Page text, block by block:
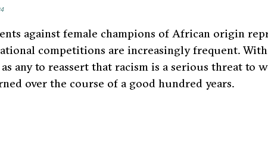
against female champions of African origin
competitions are increasingly frequent.
any to reassert that racism is a serious threat to
over the course of a good hundred years.